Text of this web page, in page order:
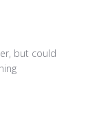
but could